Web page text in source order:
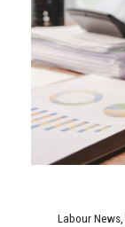
Labour News